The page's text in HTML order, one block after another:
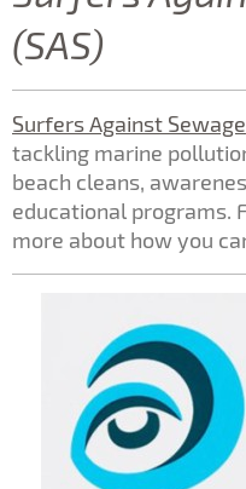
(SAS)
Surfers Against Sewage
tackling marine
beach cleans,
educational programs.
more about how you